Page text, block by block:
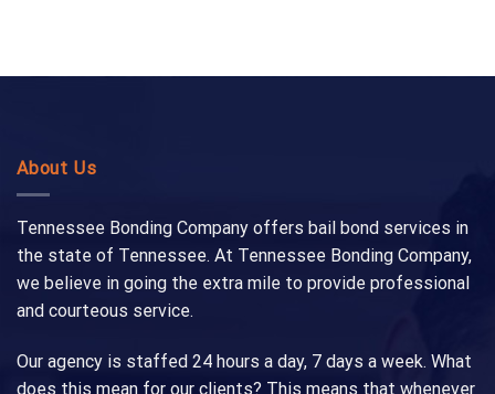
About Us
Tennessee Bonding Company offers bail bond services in
the state of Tennessee. At Tennessee Bonding Company,
we believe in going the extra mile to provide professional
and courteous service.
Our agency is staffed 24 hours a day, 7 days a week. What
does this mean for our clients? This means that whenever